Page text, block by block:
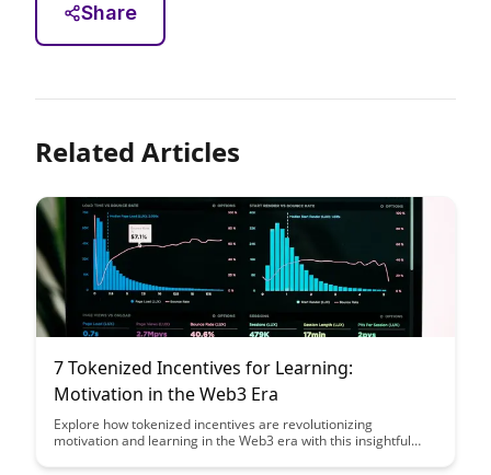
Share
Related Articles
7 Tokenized Incentives for Learning:
Motivation in the Web3 Era
Explore how tokenized incentives are revolutionizing
motivation and learning in the Web3 era with this insightful